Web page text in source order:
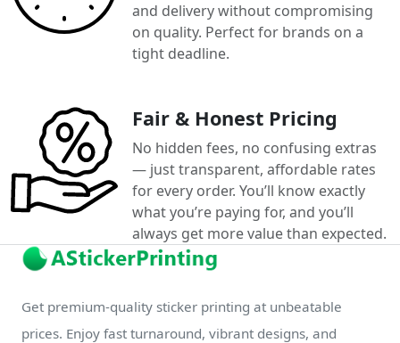
and delivery without compromising
on quality. Perfect for brands on a
tight deadline.
Fair & Honest Pricing
No hidden fees, no confusing extras
— just transparent, affordable rates
for every order. You’ll know exactly
what you’re paying for, and you’ll
always get more value than expected.
Get premium-quality sticker printing at unbeatable
prices. Enjoy fast turnaround, vibrant designs, and